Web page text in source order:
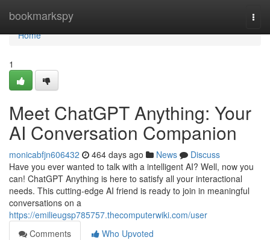
bookmarkspy
Home
Home
1
Meet ChatGPT Anything: Your
AI Conversation Companion
monicabfjn606432 464 days ago News
Discuss
Have you ever wanted to talk with a intelligent AI? Well, now you
can! ChatGPT Anything is here to satisfy all your interactional
needs. This cutting-edge AI friend is ready to join in meaningful
conversations on a
https://emilieugsp785757.thecomputerwiki.com/user
Comments
Who Upvoted